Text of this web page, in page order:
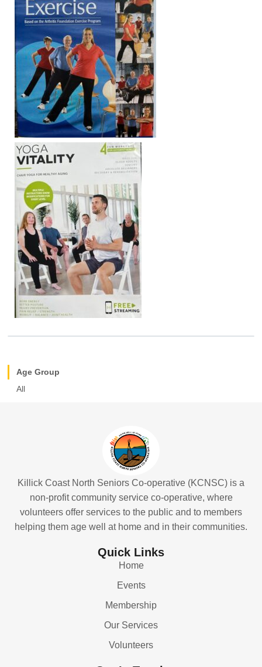
Age Group
All
Killick Coast North Seniors Co-operative (KCNSC) is a
non-profit community service co-operative, where
volunteers offer services to the public and to members
helping them age well at home and in their communities.
Quick Links
Home
Events
Membership
Our Services
Volunteers